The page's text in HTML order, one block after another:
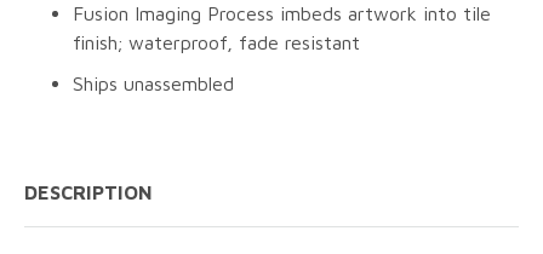
Fusion Imaging Process imbeds artwork into tile
finish; waterproof, fade resistant
Ships unassembled
DESCRIPTION